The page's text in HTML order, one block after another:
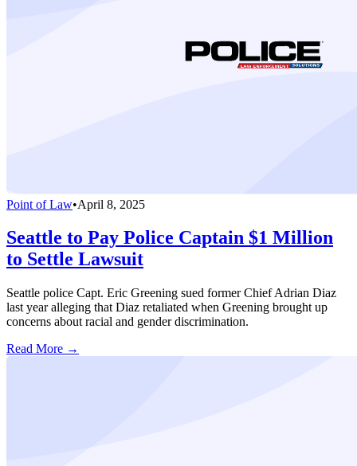
Point of Law•April 8, 2025
Seattle to Pay Police Captain $1 Million
to Settle Lawsuit
Seattle police Capt. Eric Greening sued former Chief Adrian Diaz
last year alleging that Diaz retaliated when Greening brought up
concerns about racial and gender discrimination.
Read More →